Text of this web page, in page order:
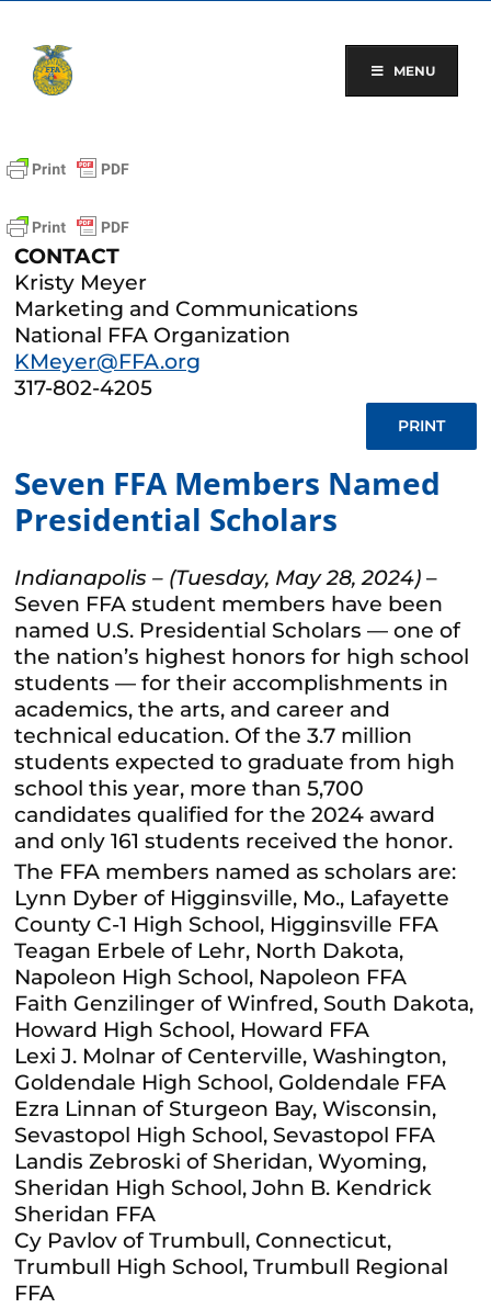
content
MENU
CONTACT
Kristy Meyer
Marketing and Communications
National FFA Organization
KMeyer@FFA.org
317-802-4205
PRINT
Seven FFA Members Named
Presidential Scholars
Indianapolis – (Tuesday, May 28, 2024) –
Seven FFA student members have been
named U.S. Presidential Scholars — one of
the nation’s highest honors for high school
students — for their accomplishments in
academics, the arts, and career and
technical education. Of the 3.7 million
students expected to graduate from high
school this year, more than 5,700
candidates qualified for the 2024 award
and only 161 students received the honor.
The FFA members named as scholars are:
Lynn Dyber of Higginsville, Mo., Lafayette
County C-1 High School, Higginsville FFA
Teagan Erbele of Lehr, North Dakota,
Napoleon High School, Napoleon FFA
Faith Genzilinger of Winfred, South Dakota,
Howard High School, Howard FFA
Lexi J. Molnar of Centerville, Washington,
Goldendale High School, Goldendale FFA
Ezra Linnan of Sturgeon Bay, Wisconsin,
Sevastopol High School, Sevastopol FFA
Landis Zebroski of Sheridan, Wyoming,
Sheridan High School, John B. Kendrick
Sheridan FFA
Cy Pavlov of Trumbull, Connecticut,
Trumbull High School, Trumbull Regional
FFA